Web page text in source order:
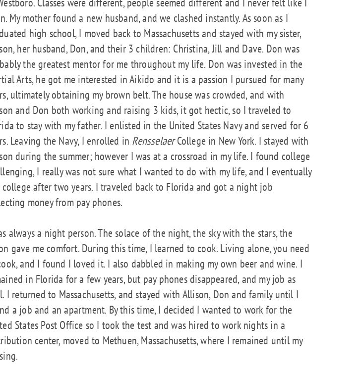
My mother found a new husband, and we clashed instantly. As soon as I
high school, I moved back to Massachusetts and stayed with my sister,
her husband, Don, and their 3 children: Christina, Jill and Dave. Don was
the greatest mentor for me throughout my life. Don was invested in the
Arts, he got me interested in Aikido and it is a passion I pursued for many
ultimately obtaining my brown belt. The house was crowded, and with
and Don both working and raising 3 kids, it got hectic, so I traveled to
to stay with my father. I enlisted in the United States Navy and served for 6
Leaving the Navy, I enrolled in RensselaerCollege in New York. I stayed with
during the summer; however I was at a crossroad in my life. I found college
I really was not sure what I wanted to do with my life, and I eventually
after two years. I traveled back to Florida and got a night job
money from pay phones.
always a night person. The solace of the night, the sky with the stars, the
gave me comfort. During this time, I learned to cook. Living alone, you need
and I found I loved it. I also dabbled in making my own beer and wine. I
in Florida for a few years, but pay phones disappeared, and my job as
I returned to Massachusetts, and stayed with Allison, Don and family until I
a job and an apartment. By this time, I decided I wanted to work for the
States Post Office so I took the test and was hired to work nights in a
center, moved to Methuen, Massachusetts, where I remained until my